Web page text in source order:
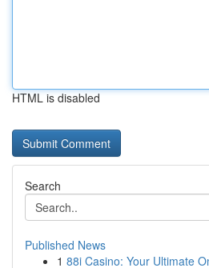
HTML is disabled
Search
Published News
1 88i Casino: Your Ultimate